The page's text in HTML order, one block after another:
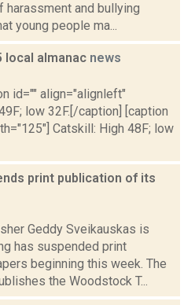
and bullying
young people ma...
local almanac news
id="" align="alignleft"
low 32F.[/caption] [caption
Catskill: High 48F; low
print publication of its
Geddy Sveikauskas is
has suspended print
beginning this week. The
the Woodstock T...